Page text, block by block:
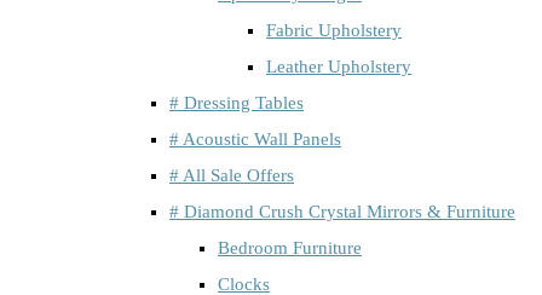
Fabric Upholstery
Leather Upholstery
# Dressing Tables
# Acoustic Wall Panels
# All Sale Offers
# Diamond Crush Crystal Mirrors & Furniture
Bedroom Furniture
Clocks